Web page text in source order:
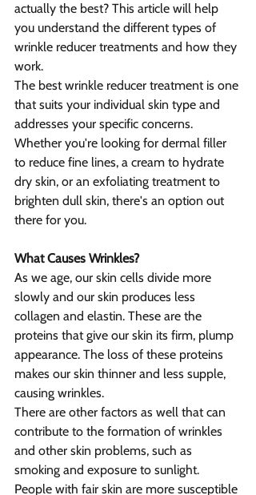
actually the best? This article will help
you understand the different types of
wrinkle reducer treatments and how they
work.
The best wrinkle reducer treatment is one
that suits your individual skin type and
addresses your specific concerns.
Whether you're looking for dermal filler
to reduce fine lines, a cream to hydrate
dry skin, or an exfoliating treatment to
brighten dull skin, there's an option out
there for you.
What Causes Wrinkles?
As we age, our skin cells divide more
slowly and our skin produces less
collagen and elastin. These are the
proteins that give our skin its firm, plump
appearance. The loss of these proteins
makes our skin thinner and less supple,
causing wrinkles.
There are other factors as well that can
contribute to the formation of wrinkles
and other skin problems, such as
smoking and exposure to sunlight.
People with fair skin are more susceptible